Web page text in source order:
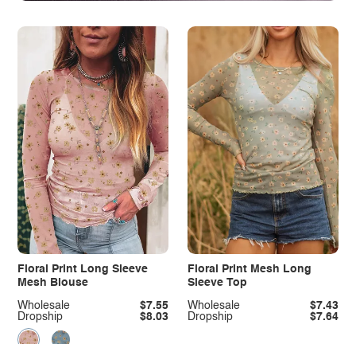
Floral Print Long Sleeve
Mesh Blouse
Dropship $8.03
Wholesale $7.55
Floral Print Mesh Long
Sleeve Top
Dropship $7.64
Wholesale $7.43